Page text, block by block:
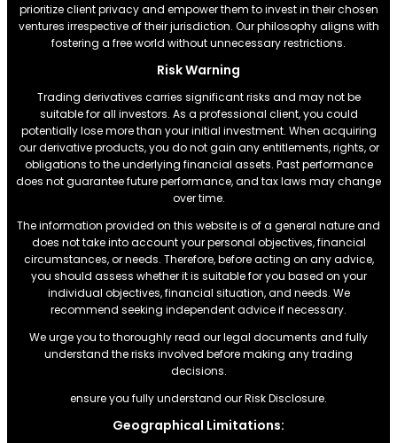
prioritize client privacy and empower them to invest in their chosen
ventures irrespective of their jurisdiction. Our philosophy aligns with
fostering a free world without unnecessary restrictions.
Risk Warning
Trading derivatives carries significant risks and may not be
suitable for all investors. As a professional client, you could
potentially lose more than your initial investment. When acquiring
our derivative products, you do not gain any entitlements, rights, or
obligations to the underlying financial assets. Past performance
does not guarantee future performance, and tax laws may change
over time.
The information provided on this website is of a general nature and
does not take into account your personal objectives, financial
circumstances, or needs. Therefore, before acting on any advice,
you should assess whether it is suitable for you based on your
individual objectives, financial situation, and needs. We
recommend seeking independent advice if necessary.
We urge you to thoroughly read our legal documents and fully
understand the risks involved before making any trading
decisions.
ensure you fully understand our Risk Disclosure.
Geographical Limitations: